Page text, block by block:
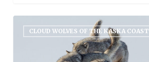
CLOUD WOLVES OF THE KASKA COAST